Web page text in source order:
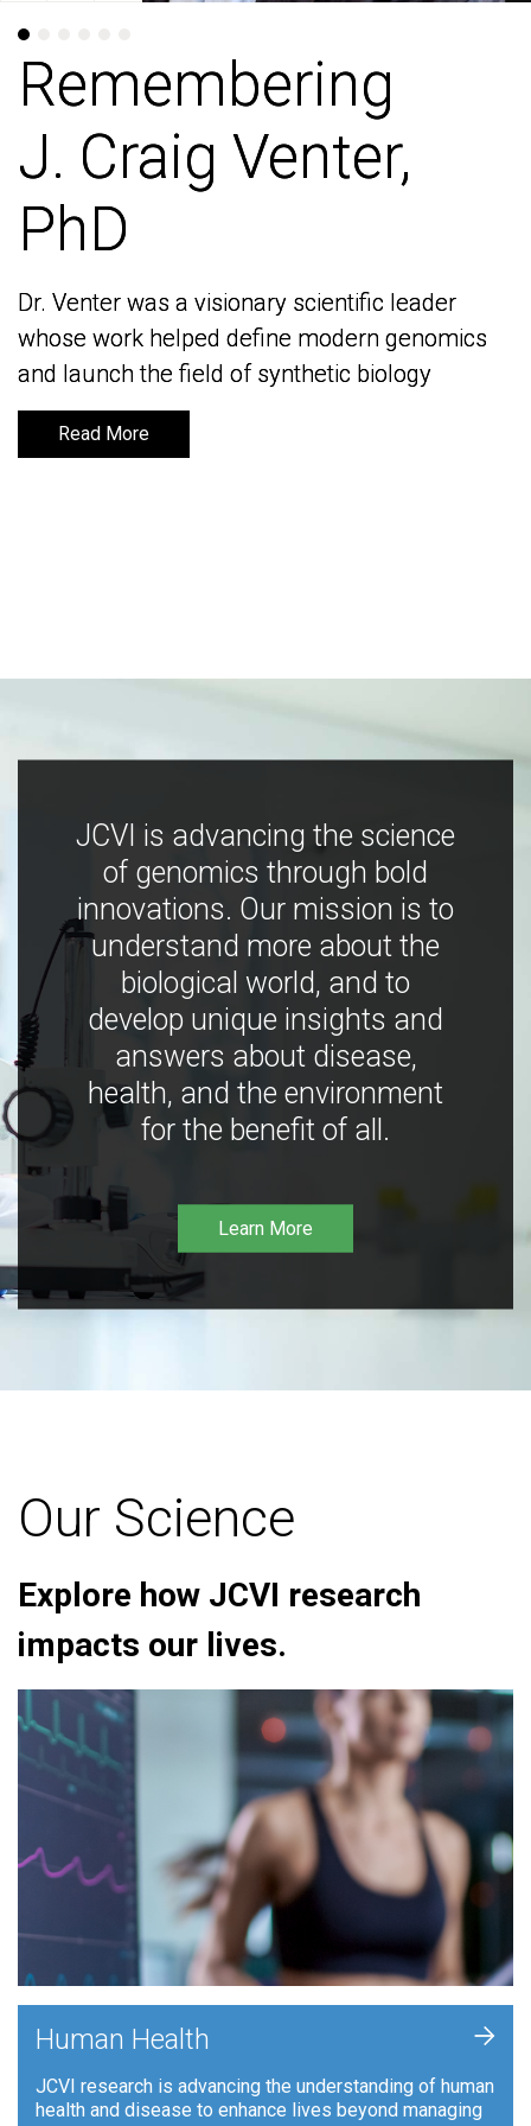
Remembering
J. Craig Venter,
PhD
Dr. Venter was a visionary scientific leader
whose work helped define modern genomics
and launch the field of synthetic biology
Read More
Remembering
J. Craig Venter,
PhD
Dr. Venter was a visionary scientific leader
whose work helped define modern genomics
and launch the field of synthetic biology
Read More
JCVI is advancing the science
of genomics through bold
innovations. Our mission is to
understand more about the
biological world, and to
develop unique insights and
answers about disease,
health, and the environment
for the benefit of all.
Learn More
Our Science
Explore how JCVI research
impacts our lives.
Human Health
JCVI research is advancing the understanding of human
health and disease to enhance lives beyond managing
+